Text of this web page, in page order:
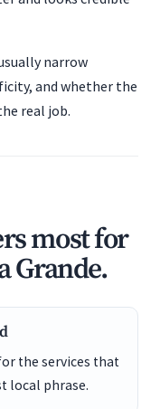
narrow
and whether the
real job.
most for
Grande.
the services that
local phrase.